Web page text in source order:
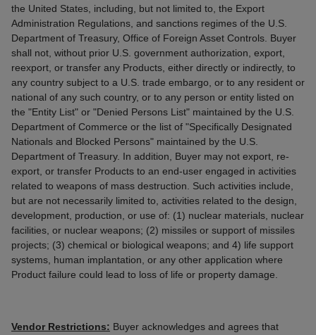
the United States, including, but not limited to, the Export
Administration Regulations, and sanctions regimes of the U.S.
Department of Treasury, Office of Foreign Asset Controls. Buyer
shall not, without prior U.S. government authorization, export,
reexport, or transfer any Products, either directly or indirectly, to
any country subject to a U.S. trade embargo, or to any resident or
national of any such country, or to any person or entity listed on
the "Entity List" or "Denied Persons List" maintained by the U.S.
Department of Commerce or the list of "Specifically Designated
Nationals and Blocked Persons" maintained by the U.S.
Department of Treasury. In addition, Buyer may not export, re-
export, or transfer Products to an end-user engaged in activities
related to weapons of mass destruction. Such activities include,
but are not necessarily limited to, activities related to the design,
development, production, or use of: (1) nuclear materials, nuclear
facilities, or nuclear weapons; (2) missiles or support of missiles
projects; (3) chemical or biological weapons; and 4) life support
systems, human implantation, or any other application where
Product failure could lead to loss of life or property damage.
Vendor Restrictions: Buyer acknowledges and agrees that